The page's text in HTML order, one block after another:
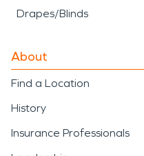
Drapes/Blinds
About
Find a Location
History
Insurance Professionals